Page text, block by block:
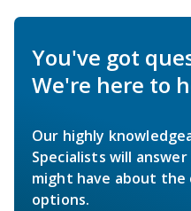
You've got
We're here to
Our highly
Specialists will
might have about the
options.